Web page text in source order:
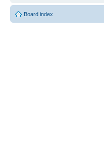
Board index